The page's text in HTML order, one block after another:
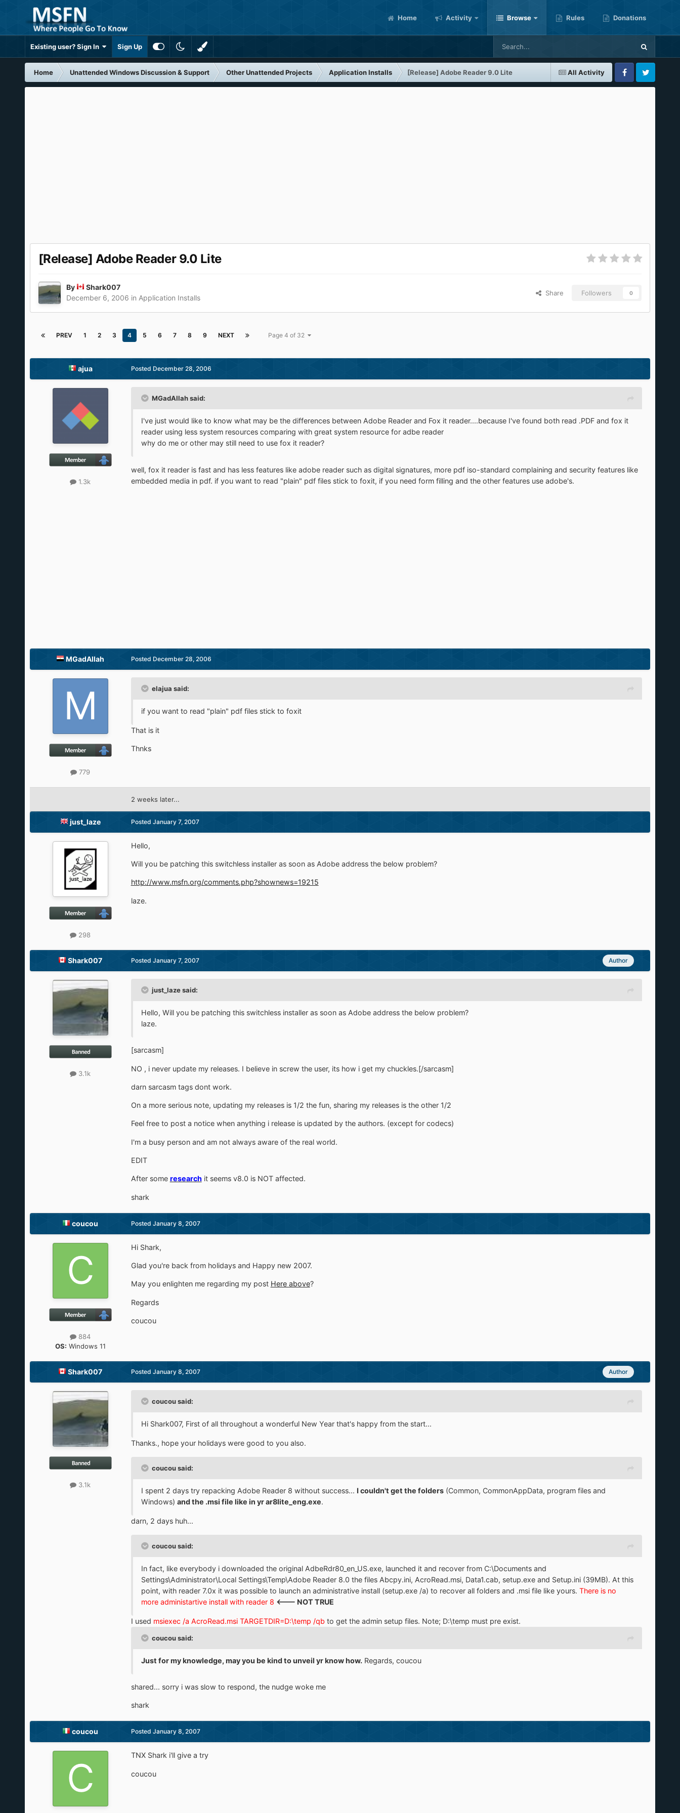
Home Activity Browse Rules Donations
Existing user? Sign In Sign Up
All Activity
Home Unattended Windows Discussion & Support Other Unattended Projects Application Installs [Release] Adobe Reader 9.0 Lite
FacebookTwitter
[Release] Adobe Reader 9.0 Lite
By
Shark007
December 6, 2006 in Application Installs
Share Followers 0
PREV 1 2 3 4 5 6 7 8 9 NEXT Page 4 of 32
ajua
1.3k
Posted December 28, 2006
MGadAllah said:
I've just would like to know what may be the differences between Adobe Reader and Fox it reader....because I've found both read .PDF and fox it
reader using less system resources comparing with great system resource for adbe reader
why do me or other may still need to use fox it reader?
well, fox it reader is fast and has less features like adobe reader such as digital signatures, more pdf iso-standard complaining and security features like
embedded media in pdf. if you want to read "plain" pdf files stick to foxit, if you need form filling and the other features use adobe's.
MGadAllah
779
Posted December 28, 2006
elajua said:
if you want to read "plain" pdf files stick to foxit
That is it
Thnks
2 weeks later...
just_laze
298
Posted January 7, 2007
Hello,
Will you be patching this switchless installer as soon as Adobe address the below problem?
http://www.msfn.org/comments.php?shownews=19215
laze.
Shark007
3.1k
Author
Posted January 7, 2007
just_laze said:
Hello, Will you be patching this switchless installer as soon as Adobe address the below problem?
laze.
[sarcasm]
NO , i never update my releases. I believe in screw the user, its how i get my chuckles.[/sarcasm]
darn sarcasm tags dont work.
On a more serious note, updating my releases is 1/2 the fun, sharing my releases is the other 1/2
Feel free to post a notice when anything i release is updated by the authors. (except for codecs)
I'm a busy person and am not always aware of the real world.
EDIT
After some research it seems v8.0 is NOT affected.
shark
coucou
884
OS: Windows 11
Posted January 8, 2007
Hi Shark,
Glad you're back from holidays and Happy new 2007.
May you enlighten me regarding my post Here above?
Regards
coucou
Shark007
3.1k
Author
Posted January 8, 2007
coucou said:
Hi Shark007, First of all throughout a wonderful New Year that's happy from the start...
Thanks., hope your holidays were good to you also.
coucou said:
I spent 2 days try repacking Adobe Reader 8 without success... I couldn't get the folders(Common, CommonAppData, program files and
Windows) and the .msi file like in yr ar8lite_eng.exe.
darn, 2 days huh...
coucou said:
In fact, like everybody i downloaded the original AdbeRdr80_en_US.exe, launched it and recover from C:\Documents and
Settings\Administrator\Local Settings\Temp\Adobe Reader 8.0 the files Abcpy.ini, AcroRead.msi, Data1.cab, setup.exe and Setup.ini (39MB). At this
point, with reader 7.0x it was possible to launch an administrative install (setup.exe /a) to recover all folders and .msi file like yours. There is no
more administartive install with reader 8 <--- NOT TRUE
I used msiexec /a AcroRead.msi TARGETDIR=D:\temp /qb to get the admin setup files. Note; D:\temp must pre exist.
coucou said:
Just for my knowledge, may you be kind to unveil yr know how.Regards, coucou
shared... sorry i was slow to respond, the nudge woke me
shark
coucou Posted January 8, 2007
TNX Shark i'll give a try
coucou